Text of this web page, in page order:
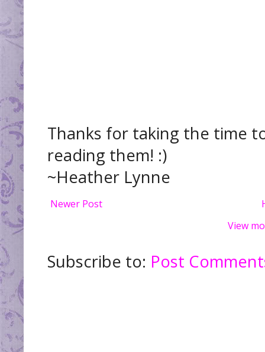
Thanks for taking the time
reading them! :)
~Heather Lynne
Newer Post
View
Subscribe to: Post